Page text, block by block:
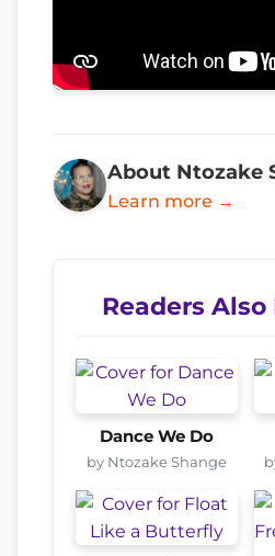
About Ntozake
Learn more →
Readers
Dance We Do
by Ntozake Shange